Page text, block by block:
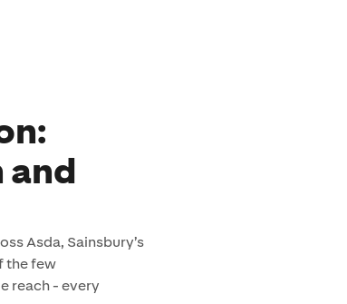
and
Asda, Sainsbury’s
the few
reach - every